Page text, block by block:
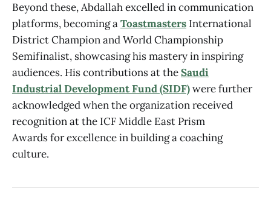
Beyond these, Abdallah excelled in communication
platforms, becoming aToastmasters International
District Champion and World Championship
Semifinalist, showcasing his mastery in inspiring
audiences. His contributions at theSaudi
Industrial Development Fund (SIDF)were further
acknowledged when the organization received
recognition at the ICF Middle East Prism
Awards for excellence in building a coaching
culture.